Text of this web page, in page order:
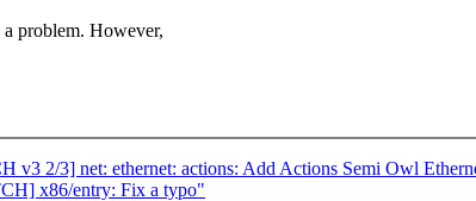
problem. However,
v3 2/3] net: ethernet: actions: Add Actions Semi Owl
x86/entry: Fix a typo"